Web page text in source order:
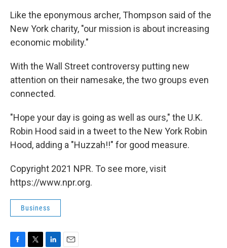
Like the eponymous archer, Thompson said of the
New York charity, "our mission is about increasing
economic mobility."
With the Wall Street controversy putting new
attention on their namesake, the two groups even
connected.
"Hope your day is going as well as ours," the U.K.
Robin Hood said in a tweet to the New York Robin
Hood, adding a "Huzzah!!" for good measure.
Copyright 2021 NPR. To see more, visit
https://www.npr.org.
Business